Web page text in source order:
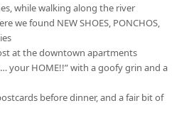
while walking along the river
we found NEW SHOES, PONCHOS,
at the downtown apartments
your HOME!!” with a goofy grin and a
before dinner, and a fair bit of